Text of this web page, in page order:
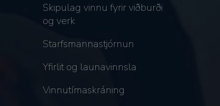
Skipulag vinnu fyrir viðburði
og verk
Starfsmannastjórnun
Yfirlit og launavinnsla
Vinnutímaskráning